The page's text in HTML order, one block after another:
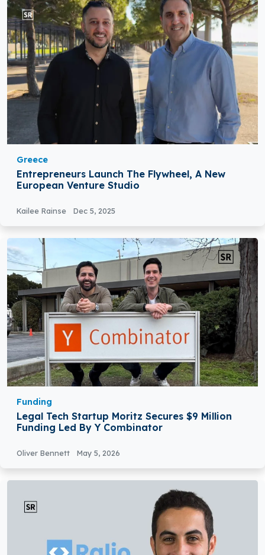
Greece
Entrepreneurs Launch The Flywheel, A New
European Venture Studio
Kailee Rainse Dec 5, 2025
Funding
Legal Tech Startup Moritz Secures $9 Million
Funding Led By Y Combinator
Oliver Bennett May 5, 2026